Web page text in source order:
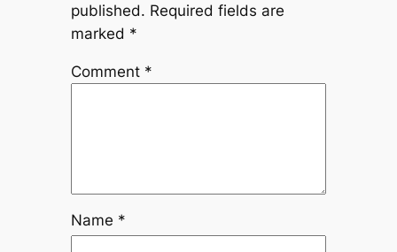
published. Required fields are
marked *
Comment *
Name *